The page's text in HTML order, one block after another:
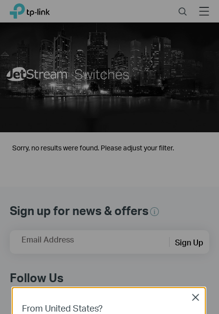
Click
navigation
bar
TP-Link, Reliably Smart SearchMenu
Sorry, no results were found. Please adjust your filter.
Sign up for news & offers
Email Address Sign Up
Follow Us
From United States?
Close